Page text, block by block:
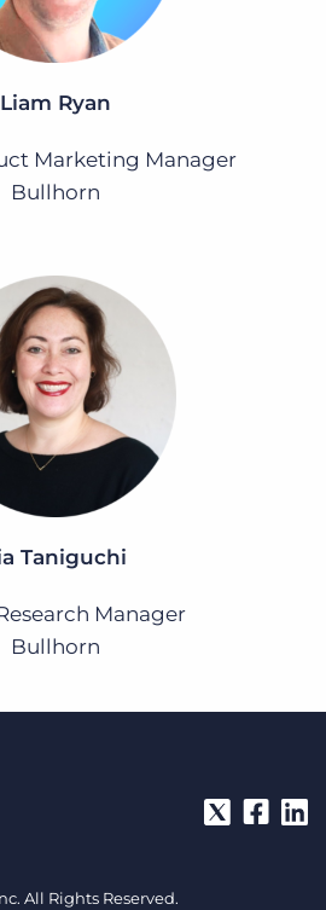
Liam Ryan
Marketing Manager
Bullhorn
Taniguchi
Manager
Bullhorn
All Rights Reserved.